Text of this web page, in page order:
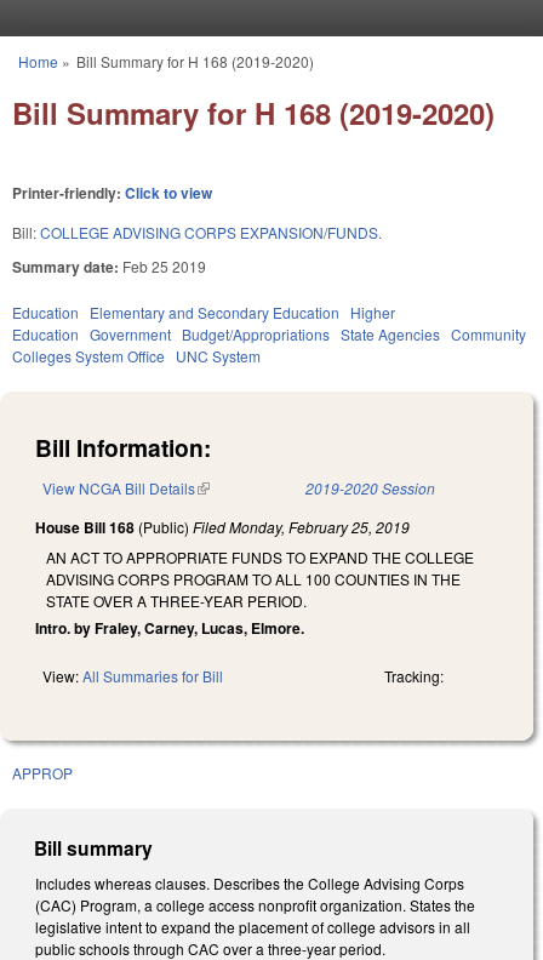
You are here
Home » Bill Summary for H 168 (2019-2020)
Bill Summary for H 168 (2019-2020)
Printer-friendly: Click to view
Bill:COLLEGE ADVISING CORPS EXPANSION/FUNDS.
Summary date: Feb 25 2019
Education Elementary and Secondary Education
Higher
Education Government Budget/Appropriations State Agencies Community
Colleges System Office
UNC System
Bill Information:
View NCGA Bill Details(link is external) 2019-2020 Session
House Bill 168 (Public) FiledMonday, February 25, 2019
AN ACT TO APPROPRIATE FUNDS TO EXPAND THE COLLEGE
ADVISING CORPS PROGRAM TO ALL 100 COUNTIES IN THE
STATE OVER A THREE-YEAR PERIOD.
Intro. by Fraley, Carney, Lucas, Elmore.
View:All Summaries for Bill Tracking:
APPROP
Bill summary
Includes whereas clauses. Describes the College Advising Corps
(CAC) Program, a college access nonprofit organization. States the
legislative intent to expand the placement of college advisors in all
public schools through CAC over a three-year period.